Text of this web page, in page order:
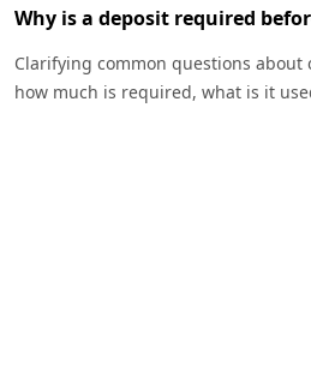
Why is a deposit required
car?
Clarifying common questions about
how much is required, what is it